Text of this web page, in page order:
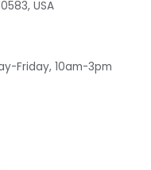
USA
Friday, 10am-3pm